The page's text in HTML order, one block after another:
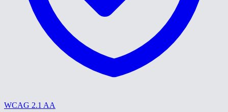
WCAG 2.1 AA